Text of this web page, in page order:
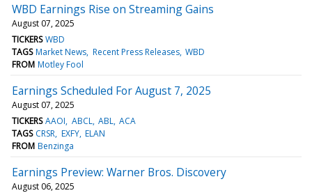
WBD Earnings Rise on Streaming Gains
August 07, 2025
TICKERS WBD
TAGS Market News Recent Press Releases WBD
FROM Motley Fool
Earnings Scheduled For August 7, 2025
August 07, 2025
TICKERS AAOI ABCL ABL ACA
TAGS CRSR EXFY ELAN
FROM Benzinga
Earnings Preview: Warner Bros. Discovery
August 06, 2025